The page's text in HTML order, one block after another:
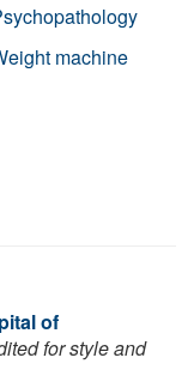
machine
of
for style and